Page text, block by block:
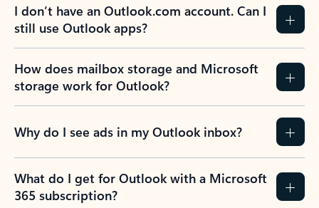
I don’t have an Outlook.com account. Can I
still use Outlook apps?
How does mailbox storage and Microsoft
storage work for Outlook?
Why do I see ads in my Outlook inbox?
What do I get for Outlook with a Microsoft
365 subscription?